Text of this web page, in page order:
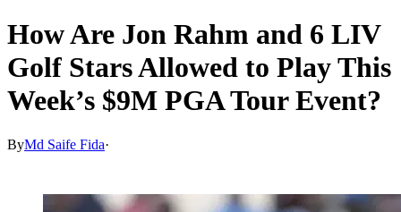
How Are Jon Rahm and 6 LIV
Golf Stars Allowed to Play This
Week’s $9M PGA Tour Event?
ByMd Saife Fida·